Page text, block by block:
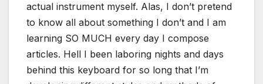
actual instrument myself. Alas, I don’t pretend
to know all about something I don’t and I am
learning SO MUCH every day I compose
articles. Hell I been laboring nights and days
behind this keyboard for so long that I’m